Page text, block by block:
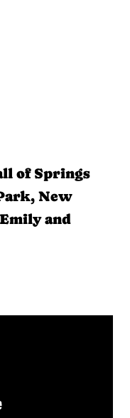
of Springs
New
and